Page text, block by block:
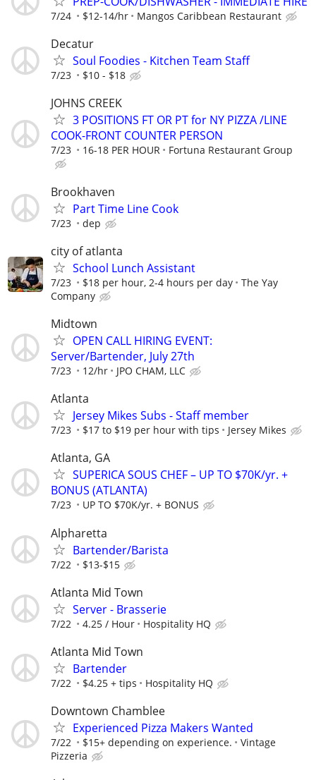
7/24 $12-14/hr Mangos Caribbean Restaurant
Decatur
Soul Foodies - Kitchen Team Staff
7/23 $10 - $18
JOHNS CREEK
3 POSITIONS FT OR PT for NY PIZZA /LINE
COOK-FRONT COUNTER PERSON
7/23 16-18 PER HOUR Fortuna Restaurant Group
Brookhaven
Part Time Line Cook
7/23 dep
city of atlanta
School Lunch Assistant
7/23 $18 per hour, 2-4 hours per day
The Yay
Company
Midtown
OPEN CALL HIRING EVENT:
Server/Bartender, July 27th
7/23 12/hr JPO CHAM, LLC
Atlanta
Jersey Mikes Subs - Staff member
7/23 $17 to $19 per hour with tips Jersey Mikes
Atlanta, GA
SUPERICA SOUS CHEF – UP TO $70K/yr. +
BONUS (ATLANTA)
7/23 UP TO $70K/yr. + BONUS
Alpharetta
Bartender/Barista
7/22 $13-$15
Atlanta Mid Town
Server - Brasserie
7/22 4.25 / Hour Hospitality HQ
Atlanta Mid Town
Bartender
7/22 $4.25 + tips Hospitality HQ
Downtown Chamblee
Experienced Pizza Makers Wanted
7/22 $15+ depending on experience.
Vintage
Pizzeria